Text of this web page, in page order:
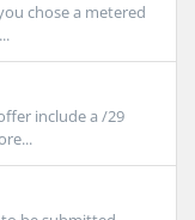
chose a metered
include a /29